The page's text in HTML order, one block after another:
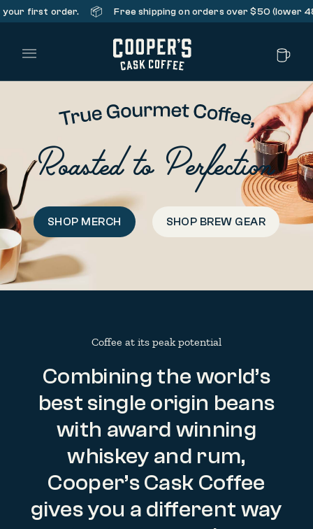
order. 📦 Free shipping on orders over $50 (lower 48
Main Menu
Roasted to Perfection
SHOP MERCH SHOP BREW GEAR
Coffee at its peak potential
Combining the world’s
best single origin beans
with award winning
whiskey and rum,
Cooper’s Cask Coffee
gives you a different way